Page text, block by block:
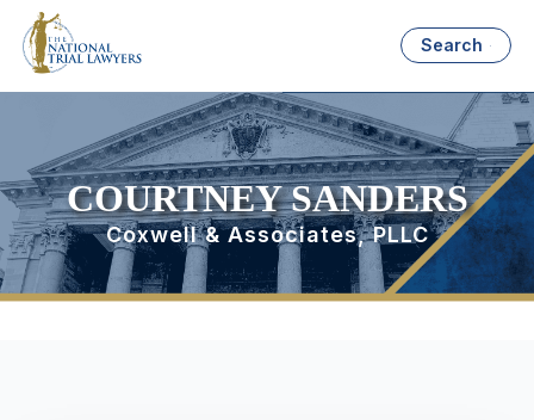
Search
COURTNEY SANDERS
Coxwell & Associates, PLLC